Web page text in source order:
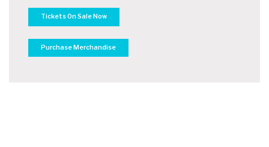
Tickets On Sale Now
Purchase Merchandise